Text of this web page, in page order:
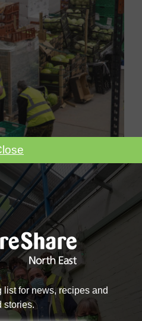
Volunteer
today!
WITH US
for news, recipes and
stories.